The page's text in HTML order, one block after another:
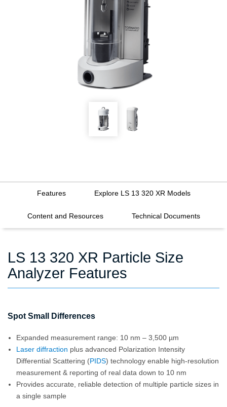
Features Explore LS 13 320 XR Models
Content and Resources Technical Documents
LS 13 320 XR Particle Size
Analyzer Features
Spot Small Differences
Expanded measurement range: 10 nm – 3,500 µm
Laser diffraction plus advanced Polarization Intensity
Differential Scattering (PIDS) technology enable high-resolution
measurement & reporting of real data down to 10 nm
Provides accurate, reliable detection of multiple particle sizes in
a single sample